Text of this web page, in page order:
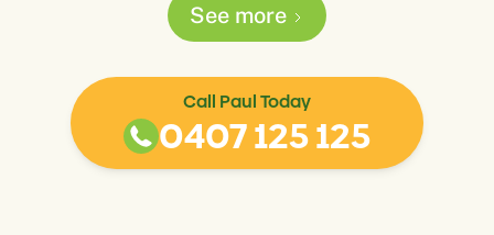
See more
Call Paul Today
0407 125 125